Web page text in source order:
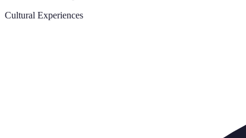
Cultural Experiences